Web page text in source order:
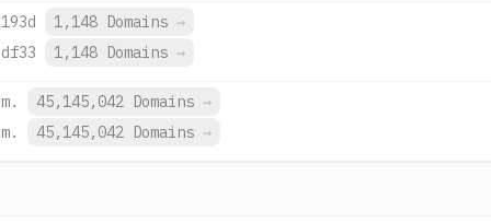
1,148 Domains →
1,148 Domains →
45,145,042 Domains →
45,145,042 Domains →